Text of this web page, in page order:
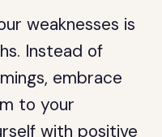
weaknesses is
Instead of
embrace
to your
with positive